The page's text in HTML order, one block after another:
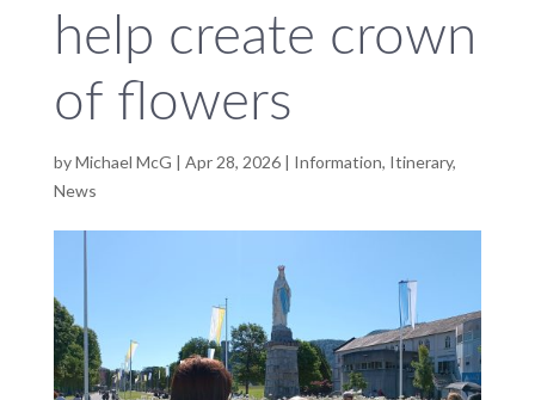
help create crown
of flowers
byMichael McG | Apr 28, 2026| Information, Itinerary,
News